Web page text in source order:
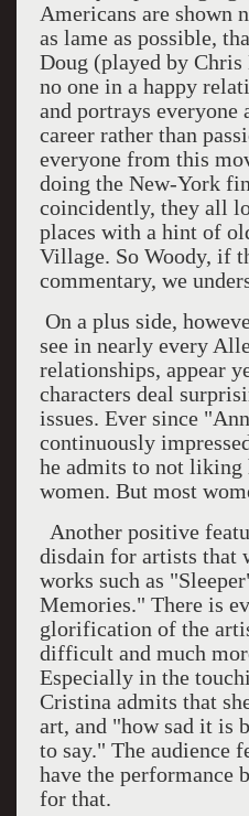
Americans are shown
as lame as possible,
Doug (played by
no one in a happy
and portrays everyone
career rather than
everyone from this
doing the New-York
coincidently, they all
places with a hint of
Village. So Woody, if
commentary, we
On a plus side,
see in nearly every
relationships, appear
characters deal
issues. Ever since
continuously
he admits to not liking
women. But most
Another positive
disdain for artists that
works such as
Memories." There is
glorification of the
difficult and much
Especially in the
Cristina admits that
art, and "how sad it is
to say." The audience
have the performance
for that.